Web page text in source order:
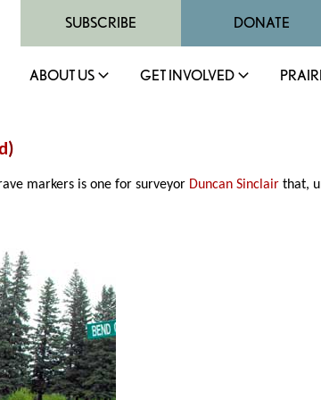
SUBSCRIBE DONATE
ABOUT US GET INVOLVED
)
markers is one for surveyor Duncan Sinclair that,